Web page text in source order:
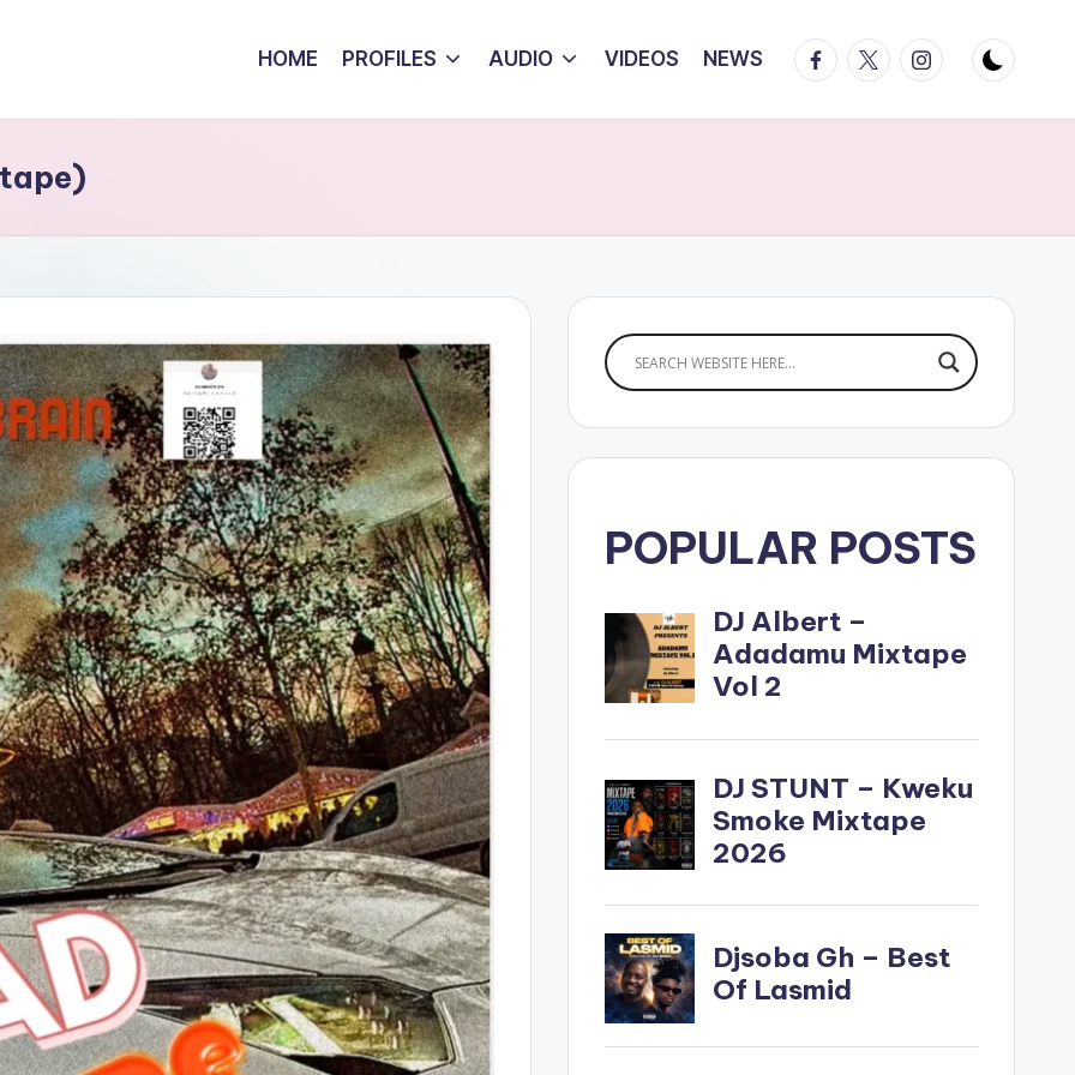
HOME PROFILES AUDIO VIDEOS NEWS Facebook
TwitterInstagram
POPULAR POSTS